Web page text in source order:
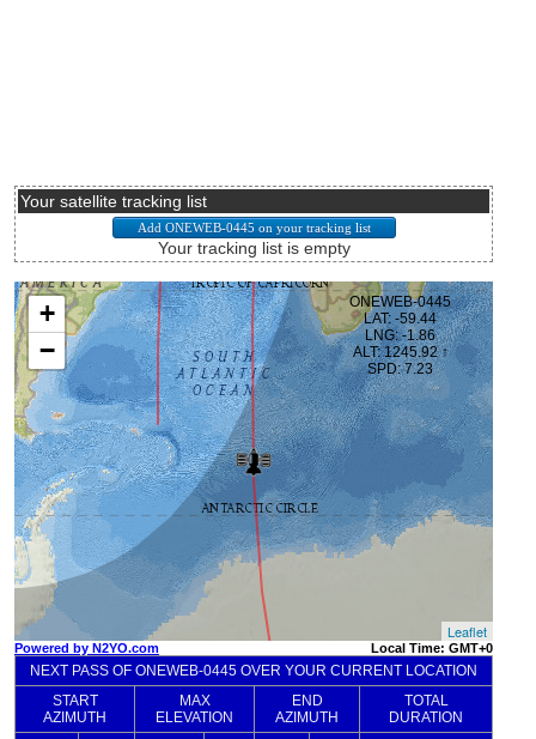
Your satellite tracking list
Your tracking list is empty